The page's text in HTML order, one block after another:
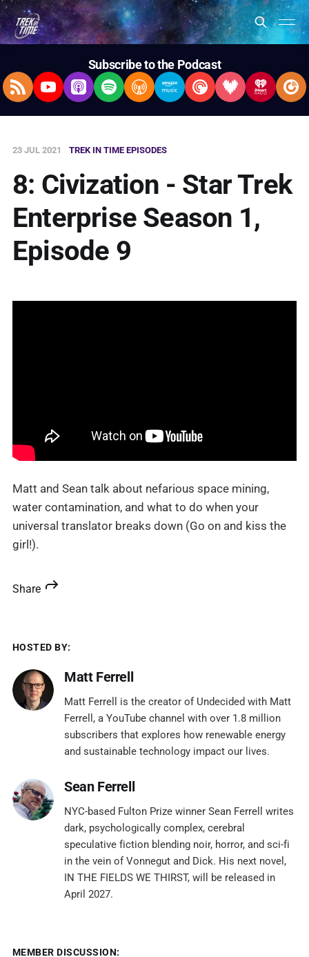
Subscribe to the Podcast
RSS FeedYouTubeApple Podcasts
SpotifyOvercastAmazon Music
Pocket Casts
Deezer
23 JUL 2021 TREK IN TIME EPISODES
8: Civization - Star Trek
Enterprise Season 1,
Episode 9
Matt and Sean talk about nefarious space mining,
water contamination, and what to do when your
universal translator breaks down (Go on and kiss the
girl!).
Share
HOSTED BY:
Matt Ferrell
Matt Ferrell is the creator of Undecided with Matt
Ferrell, a YouTube channel with over 1.8 million
subscribers that explores how renewable energy
and sustainable technology impact our lives.
Sean Ferrell
NYC-based Fulton Prize winner Sean Ferrell writes
dark, psychologically complex, cerebral
speculative fiction blending noir, horror, and sci-fi
in the vein of Vonnegut and Dick. His next novel,
IN THE FIELDS WE THIRST, will be released in
April 2027.
MEMBER DISCUSSION: